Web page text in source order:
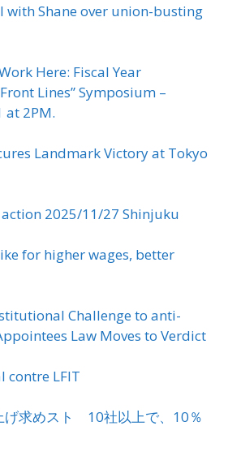
with Shane over union-busting
Here: Fiscal Year
Lines” Symposium –
at 2PM.
Landmark Victory at Tokyo
2025/11/27 Shinjuku
for higher wages, better
Challenge to anti-
Law Moves to Verdict
contre LFIT
げ求めスト 10社以上で、10％